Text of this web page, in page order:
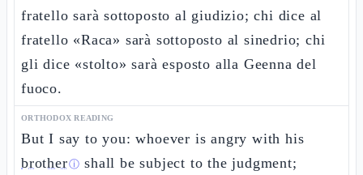
fratello sarà sottoposto al giudizio; chi dice al
fratello «Raca» sarà sottoposto al sinedrio; chi
gli dice «stolto» sarà esposto alla Geenna del
fuoco.
ORTHODOX READING
But I say to you: whoever is angry with his
brotherⓘ shall be subject to the judgment;